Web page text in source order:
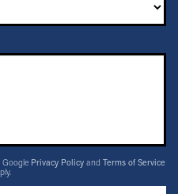
Google Privacy Policy and Terms of Service